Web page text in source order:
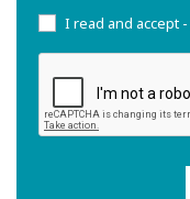
I read and accept -